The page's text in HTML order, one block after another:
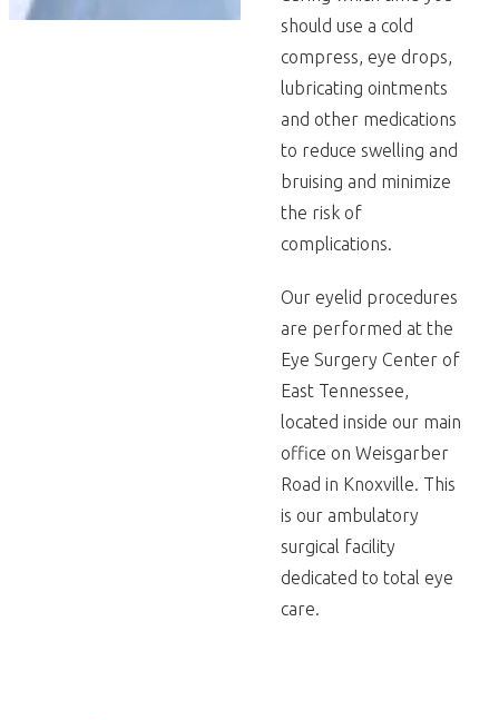
should use a cold
compress, eye drops,
lubricating ointments
and other medications
to reduce swelling and
bruising and minimize
the risk of
complications.
Our eyelid procedures
are performed at the
Eye Surgery Center of
East Tennessee,
located inside our main
office on Weisgarber
Road in Knoxville. This
is our ambulatory
surgical facility
dedicated to total eye
care.